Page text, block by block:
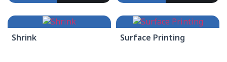
Shrink Surface Printing